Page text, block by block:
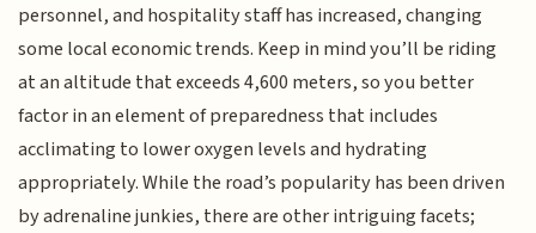
personnel, and hospitality staff has increased, changing
some local economic trends. Keep in mind you’ll be riding
at an altitude that exceeds 4,600 meters, so you better
factor in an element of preparedness that includes
acclimating to lower oxygen levels and hydrating
appropriately. While the road’s popularity has been driven
by adrenaline junkies, there are other intriguing facets;